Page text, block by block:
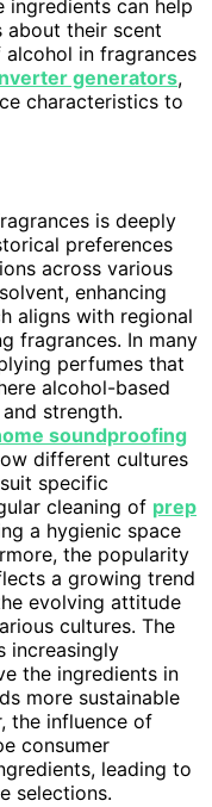
ingredients can help
about their scent
alcohol in fragrances
generators,
characteristics to
is deeply
preferences
across various
enhancing
aligns with regional
fragrances. In many
perfumes that
alcohol-based
strength.
soundproofing
different cultures
specific
cleaning of prep
a hygienic space
the popularity
a growing trend
evolving attitude
cultures. The
increasingly
the ingredients in
more sustainable
the influence of
consumer
leading to
selections.